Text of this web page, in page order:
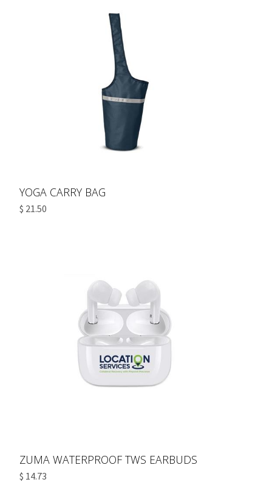
YOGA CARRY BAG
$ 21.50
ZUMA WATERPROOF TWS EARBUDS
$ 14.73